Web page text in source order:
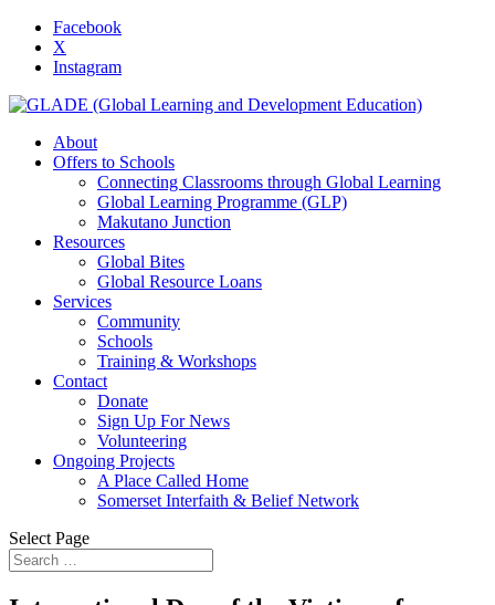
Facebook
X
Instagram
About
Offers to Schools
Connecting Classrooms through Global Learning
Global Learning Programme (GLP)
Makutano Junction
Resources
Global Bites
Global Resource Loans
Services
Community
Schools
Training & Workshops
Contact
Donate
Sign Up For News
Volunteering
Ongoing Projects
A Place Called Home
Somerset Interfaith & Belief Network
Select Page